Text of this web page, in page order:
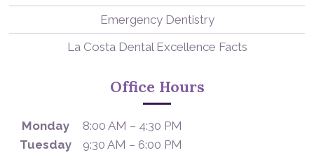
Emergency Dentistry
La Costa Dental Excellence Facts
Office Hours
Monday
8:00 AM – 4:30 PM
Tuesday
9:30 AM – 6:00 PM